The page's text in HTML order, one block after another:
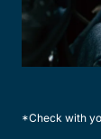
*Check with